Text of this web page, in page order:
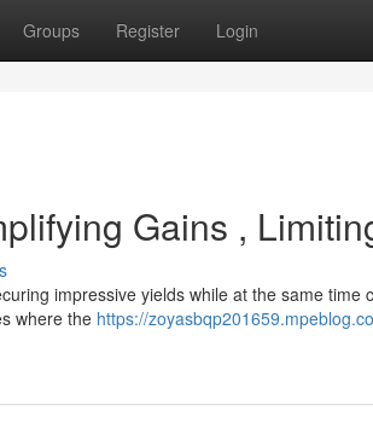
Groups Register Login
Gains ,
impressive yields while at the same time
where the https://